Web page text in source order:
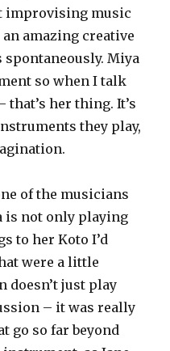
improvising music
amazing creative
Miya
so when I talk
that’s her thing. It’s
they play,
of the musicians
is not only playing
to her Koto I’d
were a little
doesn’t just play
– it was really
go so far beyond